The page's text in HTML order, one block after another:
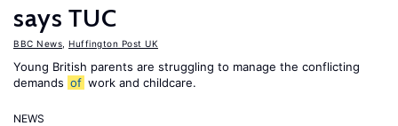
says TUC
BBC News Huffington Post UK
Young British parents are struggling to manage the conflicting
demands of work and childcare.
NEWS